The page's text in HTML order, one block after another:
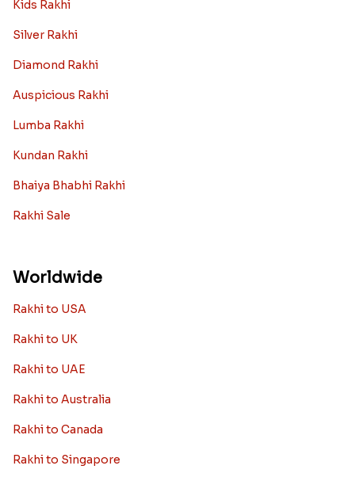
Kids Rakhi
Silver Rakhi
Diamond Rakhi
Auspicious Rakhi
Lumba Rakhi
Kundan Rakhi
Bhaiya Bhabhi Rakhi
Rakhi Sale
Worldwide
Rakhi to USA
Rakhi to UK
Rakhi to UAE
Rakhi to Australia
Rakhi to Canada
Rakhi to Singapore